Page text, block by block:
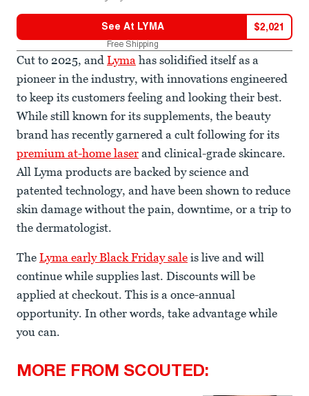
See At LYMA $2,021
Free Shipping
Cut to 2025, and Lyma has solidified itself as a
pioneer in the industry, with innovations engineered
to keep its customers feeling and looking their best.
While still known for its supplements, the beauty
brand has recently garnered a cult following for its
premium at-home laser and clinical-grade skincare.
All Lyma products are backed by science and
patented technology, and have been shown to reduce
skin damage without the pain, downtime, or a trip to
the dermatologist.
The Lyma early Black Friday sale is live and will
continue while supplies last. Discounts will be
applied at checkout. This is a once-annual
opportunity. In other words, take advantage while
you can.
MORE FROM SCOUTED: